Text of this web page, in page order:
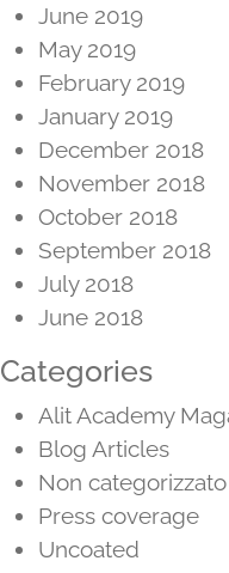
June 2019
May 2019
February 2019
January 2019
December 2018
November 2018
October 2018
September 2018
July 2018
June 2018
Categories
Alit Academy
Blog Articles
Non categorizzato
Press coverage
Uncoated